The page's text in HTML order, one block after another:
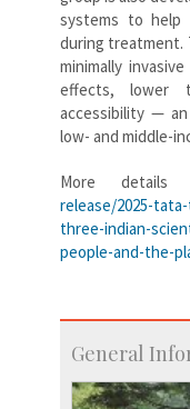
systems to help
during treatment.
minimally
effects, lower
accessibility —
low- and middle-
More
release/2025-
three-indian-
people-and-the-
General